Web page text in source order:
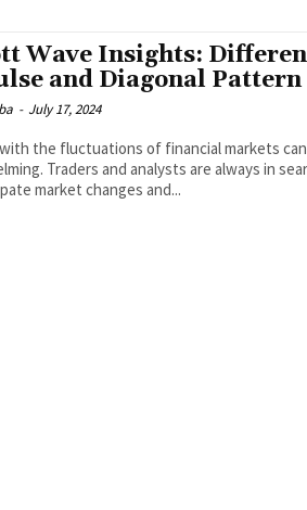
Wave Insights:
and Diagonal Pattern
- July 17, 2024
the fluctuations of financial markets
Traders and analysts are always in
market changes and...